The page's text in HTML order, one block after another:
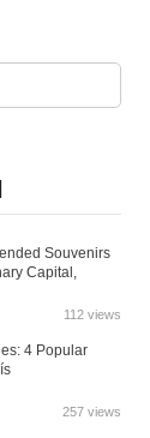
Souvenirs
Capital,
112 views
4 Popular
257 views